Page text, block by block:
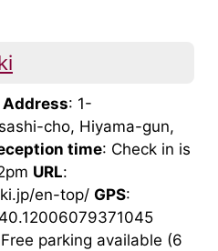
Address: 1-
cho, Hiyama-gun,
time: Check in is
URL:
en-top/ GPS:
parking available (6